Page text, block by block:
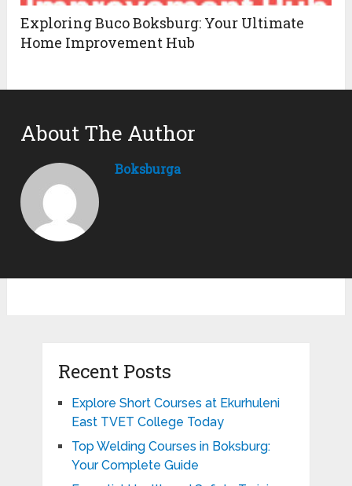
Exploring Buco Boksburg: Your Ultimate
Home Improvement Hub
About The Author
Boksburga
Recent Posts
Explore Short Courses at Ekurhuleni
East TVET College Today
Top Welding Courses in Boksburg:
Your Complete Guide